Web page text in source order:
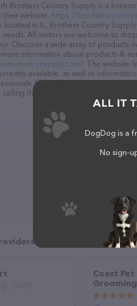
Brothers Country Supply is a
their website, https://
located in IL, Brothers Country
All visitors are welcome to
Discover a wide array of products
information about products &
. The website
available, as well as
If you have any questions,
them at (815) 941-4227.
in your area
Coast
Grooming
ALL IT
DogDog is a
No sign-